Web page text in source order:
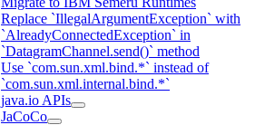
Replace `IllegalArgumentException` with
`AlreadyConnectedException` in
`DatagramChannel.send()` method
Use `com.sun.xml.bind.*` instead of
`com.sun.xml.internal.bind.*`
java.io APIs
JaCoCo